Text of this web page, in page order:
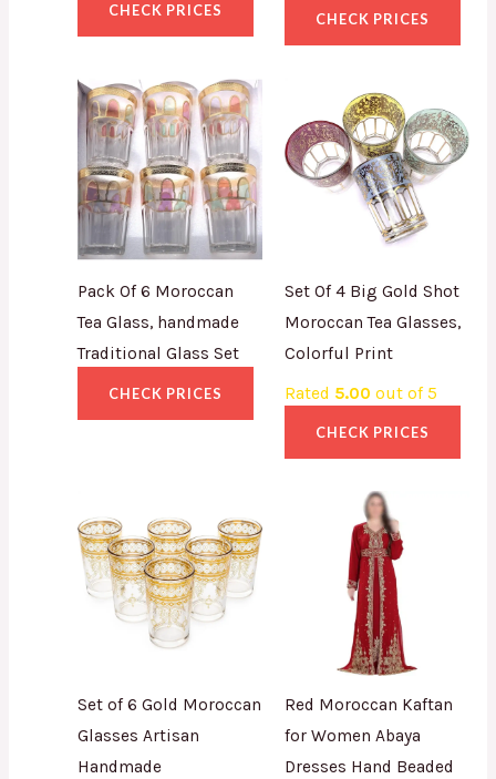
CHECK PRICES CHECK PRICES
Pack Of 6 Moroccan
Tea Glass, handmade
Traditional Glass Set
CHECK PRICES
Set Of 4 Big Gold Shot
Moroccan Tea Glasses,
Colorful Print
Rated 5.00 out of 5
CHECK PRICES
Set of 6 Gold Moroccan
Glasses Artisan
Handmade
Red Moroccan Kaftan
for Women Abaya
Dresses Hand Beaded